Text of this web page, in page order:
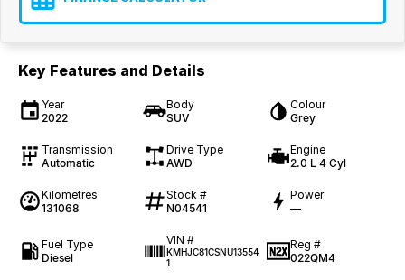
Key Features and Details
Year
2022
Body
SUV
Colour
Grey
Transmission
Automatic
Drive Type
AWD
Engine
2.0 L 4 Cyl
Kilometres
131068
Stock #
N04541
Power
—
Fuel Type
Diesel
VIN #
KMHJC81CSNU13554
1
Reg #
022QM4